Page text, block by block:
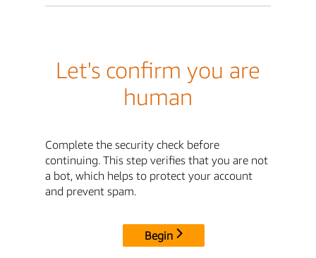
Let's confirm you are
human
Complete the security check before
continuing. This step verifies that you are not
a bot, which helps to protect your account
and prevent spam.
Begin